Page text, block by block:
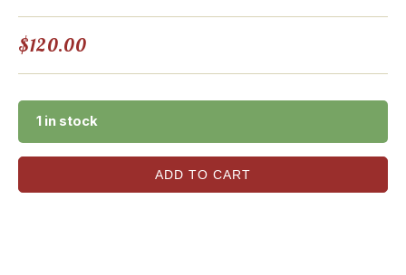
$120.00
1 in stock
ADD TO CART